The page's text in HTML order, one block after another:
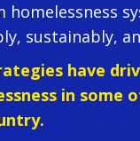
homelessness
sustainably,
have
in some